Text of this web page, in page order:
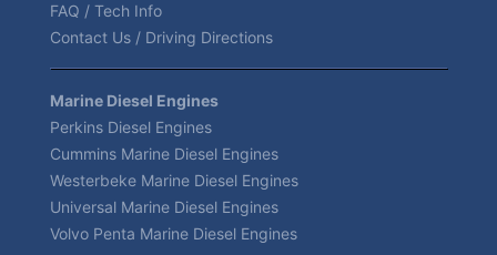
FAQ / Tech Info
Contact Us / Driving Directions
Marine Diesel Engines
Perkins Diesel Engines
Cummins Marine Diesel Engines
Westerbeke Marine Diesel Engines
Universal Marine Diesel Engines
Volvo Penta Marine Diesel Engines